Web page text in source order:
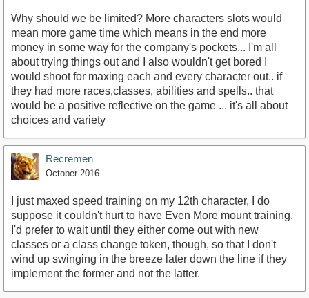
Why should we be limited? More characters slots would
mean more game time which means in the end more
money in some way for the company's pockets... I'm all
about trying things out and I also wouldn't get bored I
would shoot for maxing each and every character out.. if
they had more races,classes, abilities and spells.. that
would be a positive reflective on the game ... it's all about
choices and variety
Recremen
October 2016
I just maxed speed training on my 12th character, I do
suppose it couldn't hurt to have Even More mount training.
I'd prefer to wait until they either come out with new
classes or a class change token, though, so that I don't
wind up swinging in the breeze later down the line if they
implement the former and not the latter.